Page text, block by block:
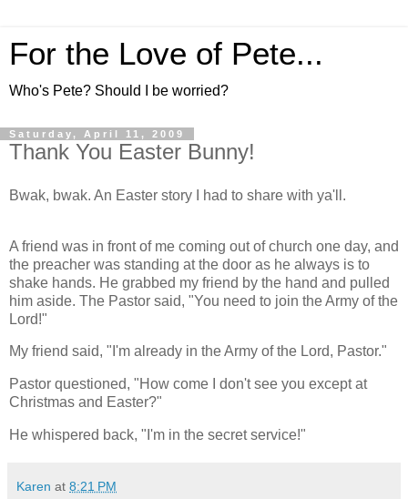
For the Love of Pete...
Who's Pete? Should I be worried?
Saturday, April 11, 2009
Thank You Easter Bunny!
Bwak, bwak. An Easter story I had to share with ya'll.
A friend was in front of me coming out of church one day, and
the preacher was standing at the door as he always is to
shake hands. He grabbed my friend by the hand and pulled
him aside. The Pastor said, "You need to join the Army of the
Lord!"
My friend said, "I'm already in the Army of the Lord, Pastor."
Pastor questioned, "How come I don't see you except at
Christmas and Easter?"
He whispered back, "I'm in the secret service!"
Karen at 8:21 PM